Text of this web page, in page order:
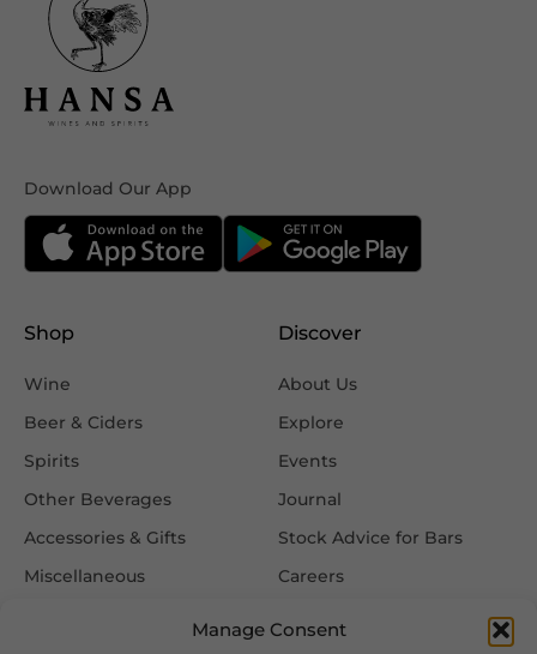
Manage Consent
Download Our App
Shop
Wine
Beer & Ciders
Spirits
Other Beverages
Accessories & Gifts
Miscellaneous
Discover
About Us
Explore
Events
Journal
Stock Advice for Bars
Careers